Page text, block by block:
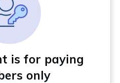
is for paying
only